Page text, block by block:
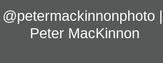
@petermackinnonphoto |
Peter MacKinnon